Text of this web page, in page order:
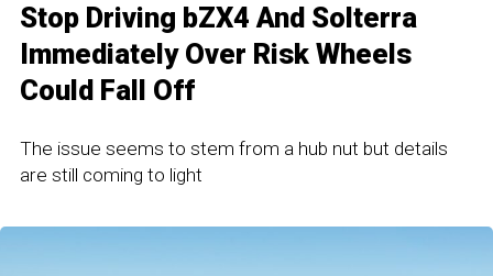
Stop Driving bZX4 And Solterra
Immediately Over Risk Wheels
Could Fall Off
The issue seems to stem from a hub nut but details
are still coming to light